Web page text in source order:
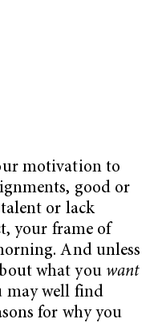
motivation to
good or
or lack
your frame of
And unless
what you want
may well find
for why you